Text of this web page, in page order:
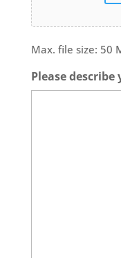
Max. file size: 50
Please